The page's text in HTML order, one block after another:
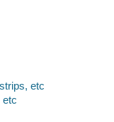
etc
etc